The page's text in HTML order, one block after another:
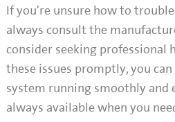
If you're unsure how to
always consult the
consider seeking professional
these issues promptly, you
system running smoothly and
always available when you